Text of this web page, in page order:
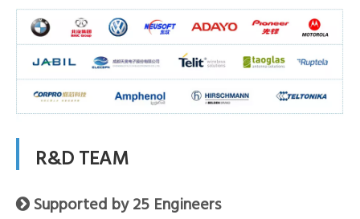
R&D TEAM
 Supported by 25 Engineers